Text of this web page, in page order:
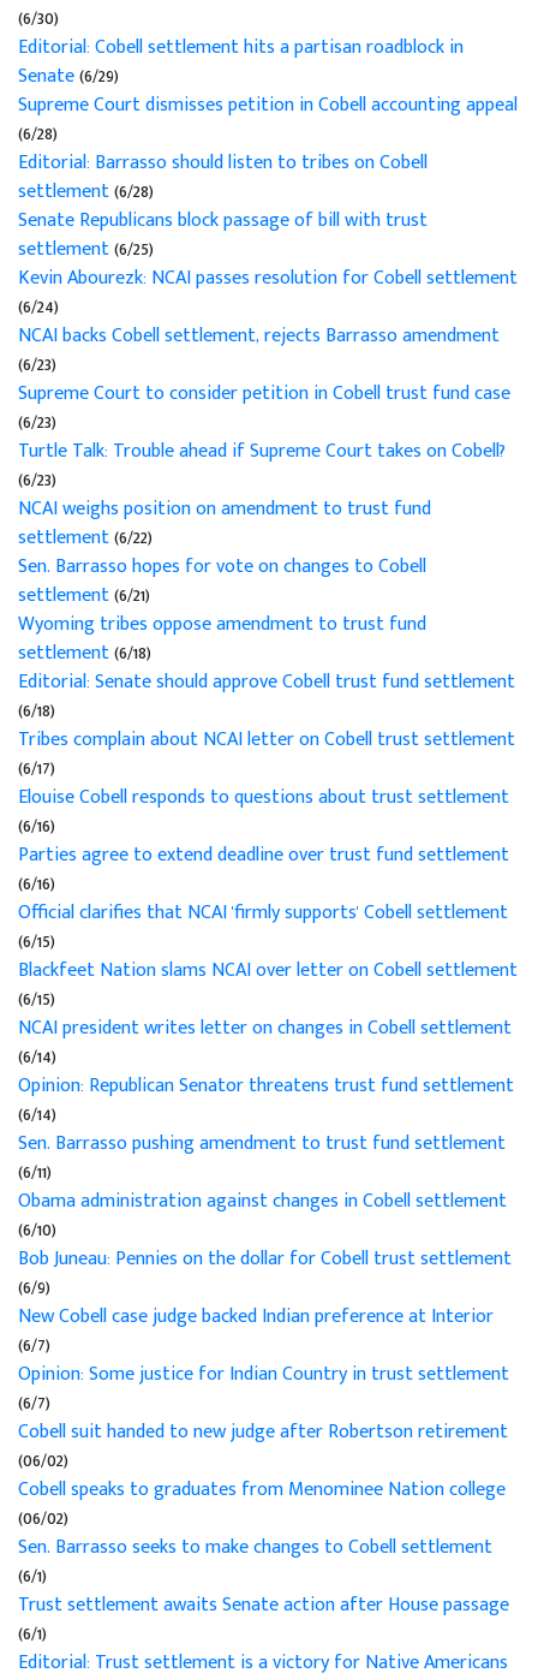
(6/30)
Editorial: Cobell settlement hits a partisan roadblock in
Senate(6/29)
Supreme Court dismisses petition in Cobell accounting appeal
(6/28)
Editorial: Barrasso should listen to tribes on Cobell
settlement(6/28)
Senate Republicans block passage of bill with trust
settlement(6/25)
Kevin Abourezk: NCAI passes resolution for Cobell settlement
(6/24)
NCAI backs Cobell settlement, rejects Barrasso amendment
(6/23)
Supreme Court to consider petition in Cobell trust fund case
(6/23)
Turtle Talk: Trouble ahead if Supreme Court takes on Cobell?
(6/23)
NCAI weighs position on amendment to trust fund
settlement(6/22)
Sen. Barrasso hopes for vote on changes to Cobell
settlement(6/21)
Wyoming tribes oppose amendment to trust fund
settlement(6/18)
Editorial: Senate should approve Cobell trust fund settlement
(6/18)
Tribes complain about NCAI letter on Cobell trust settlement
(6/17)
Elouise Cobell responds to questions about trust settlement
(6/16)
Parties agree to extend deadline over trust fund settlement
(6/16)
Official clarifies that NCAI 'firmly supports' Cobell settlement
(6/15)
Blackfeet Nation slams NCAI over letter on Cobell settlement
(6/15)
NCAI president writes letter on changes in Cobell settlement
(6/14)
Opinion: Republican Senator threatens trust fund settlement
(6/14)
Sen. Barrasso pushing amendment to trust fund settlement
(6/11)
Obama administration against changes in Cobell settlement
(6/10)
Bob Juneau: Pennies on the dollar for Cobell trust settlement
(6/9)
New Cobell case judge backed Indian preference at Interior
(6/7)
Opinion: Some justice for Indian Country in trust settlement
(6/7)
Cobell suit handed to new judge after Robertson retirement
(06/02)
Cobell speaks to graduates from Menominee Nation college
(06/02)
Sen. Barrasso seeks to make changes to Cobell settlement
(6/1)
Trust settlement awaits Senate action after House passage
(6/1)
Editorial: Trust settlement is a victory for Native Americans